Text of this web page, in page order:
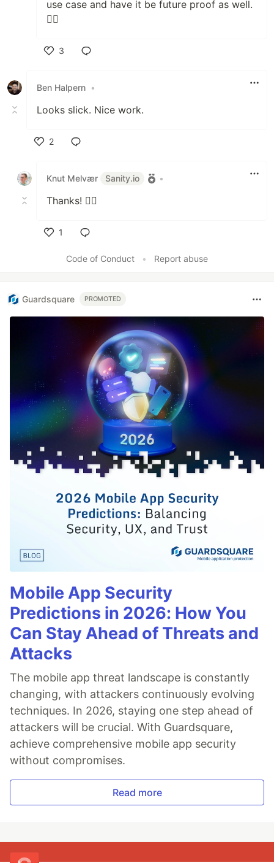
use case and have it be future proof as well.
🙇‍♂️
3
Ben Halpern •
Looks slick. Nice work.
2
Knut Melvær
Sanity.io •
Thanks! 🙇‍♂️
1
Code of Conduct
• Report abuse
Guardsquare PROMOTED
Mobile App Security
Predictions in 2026: How You
Can Stay Ahead of Threats and
Attacks
The mobile app threat landscape is constantly
changing, with attackers continuously evolving
techniques. In 2026, staying one step ahead of
attackers will be crucial. With Guardsquare,
achieve comprehensive mobile app security
without compromises.
Read more